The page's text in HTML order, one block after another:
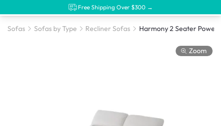
Free Shipping Over $300 →
Sofas Sofas by Type Recliner Sofas
Zoom